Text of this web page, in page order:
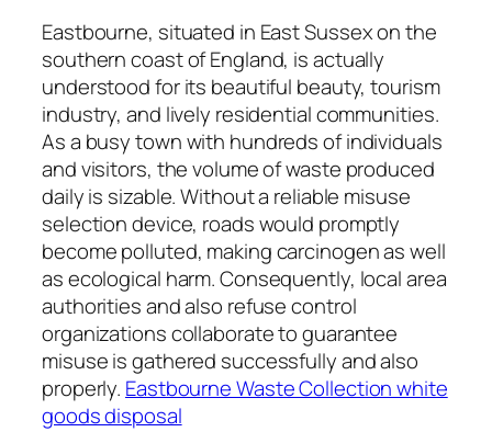
Eastbourne, situated in East Sussex on the
southern coast of England, is actually
understood for its beautiful beauty, tourism
industry, and lively residential communities.
As a busy town with hundreds of individuals
and visitors, the volume of waste produced
daily is sizable. Without a reliable misuse
selection device, roads would promptly
become polluted, making carcinogen as well
as ecological harm. Consequently, local area
authorities and also refuse control
organizations collaborate to guarantee
misuse is gathered successfully and also
properly. Eastbourne Waste Collection white
goods disposal